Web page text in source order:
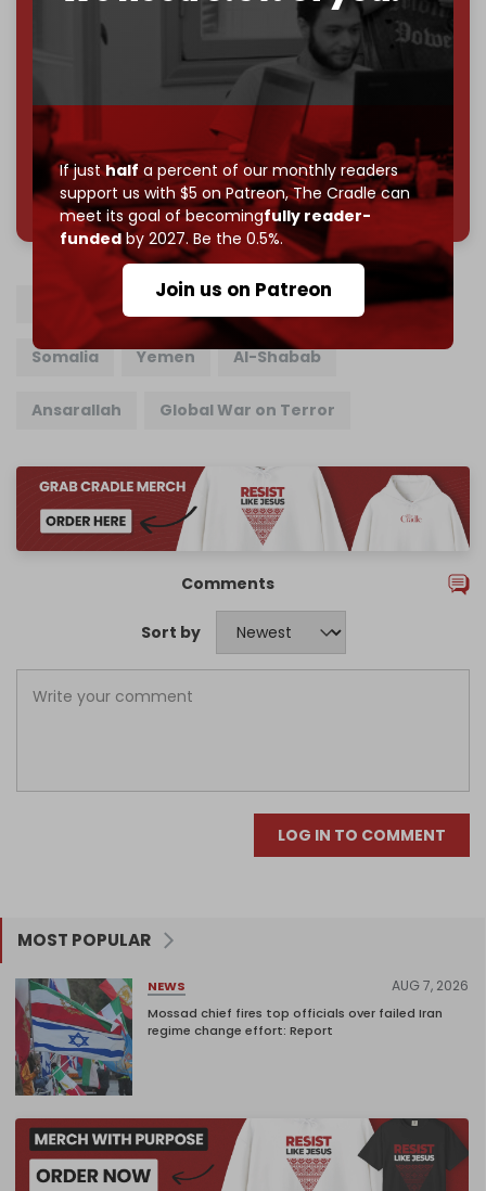
If justhalf a percent of our monthly readers
support us with $5 on Patreon,The Cradle can
meet its goal of becomingfully reader-
fundedby 2027. Be the 0.5%.
Join us on Patreon
by the end of March 2026.
Reader power is the only power that matters.
Join us on Patreon
785 of 1000 patrons
US military Donald Trump
Somalia Yemen Al-Shabab
Ansarallah Global War on Terror
Comments
Sort by
LOG IN TO COMMENT
MOST POPULAR
NEWS AUG 7, 2026
Mossad chief fires top officials over failed Iran
regime change effort: Report